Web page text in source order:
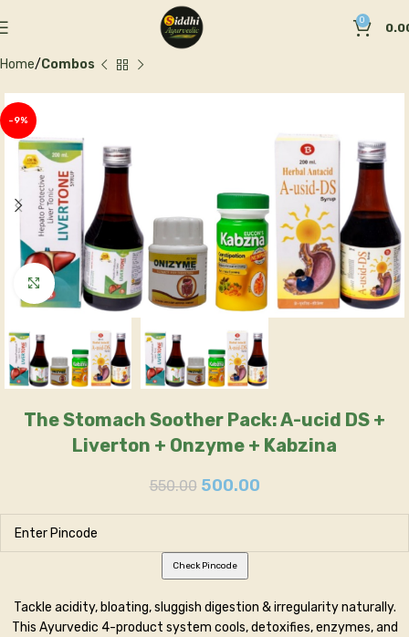
0
Home Combos
-9%
Click to enlarge
The Stomach Soother Pack: A-ucid DS +
Liverton + Onzyme + Kabzina
550.00 500.00
Check Pincode
Tackle acidity, bloating, sluggish digestion & irregularity naturally.
This Ayurvedic 4-product system cools, detoxifies, enzymes, and